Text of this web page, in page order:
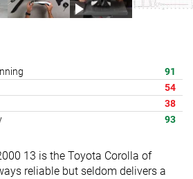
91
54
38
93
13 is the Toyota Corolla of
reliable but seldom delivers a